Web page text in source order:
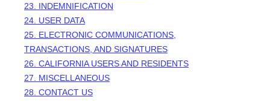
23. INDEMNIFICATION
24. USER DATA
25. ELECTRONIC COMMUNICATIONS,
TRANSACTIONS, AND SIGNATURES
26. CALIFORNIA USERS AND RESIDENTS
27. MISCELLANEOUS
28. CONTACT US